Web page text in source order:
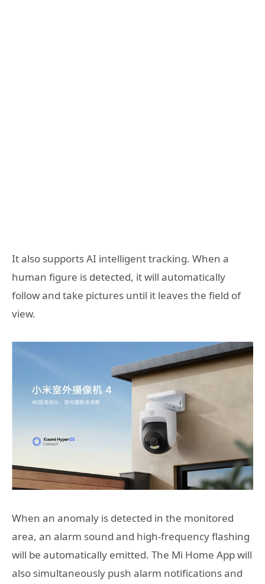
It also supports AI intelligent tracking. When a
human figure is detected, it will automatically
follow and take pictures until it leaves the field of
view.
When an anomaly is detected in the monitored
area, an alarm sound and high-frequency flashing
will be automatically emitted. The Mi Home App will
also simultaneously push alarm notifications and